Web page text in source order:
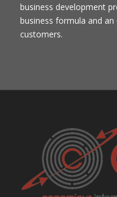
business development
business formula and
customers.